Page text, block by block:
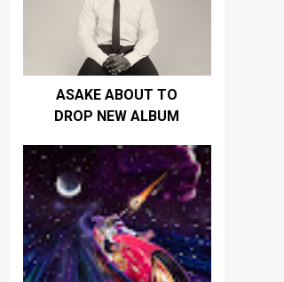
ASAKE ABOUT TO
DROP NEW ALBUM